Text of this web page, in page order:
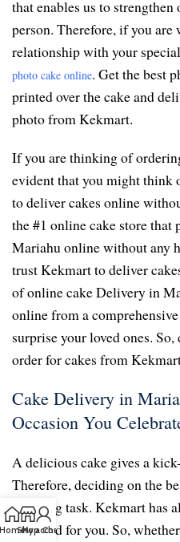
that enables us to
person. Therefore, if you
relationship with your
photo cake online. Get the best
printed over the cake and
photo from Kekmart.
If you are thinking of
evident that you might think
to deliver cakes online
the #1 online cake store
Mariahu online without any
trust Kekmart to deliver
of online cake Delivery in
online from a
surprise your loved ones.
order for cakes from
Cake Delivery in
Occasion You
A delicious cake gives a
Therefore, deciding on the
daunting task. Kekmart has
prepared for you. So,
Shop
My account
Chat us